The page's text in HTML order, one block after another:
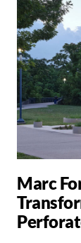
Marc